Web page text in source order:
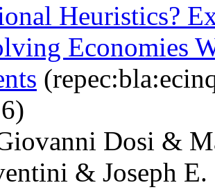
Heuristics?
Economies
Dosi &
& Joseph